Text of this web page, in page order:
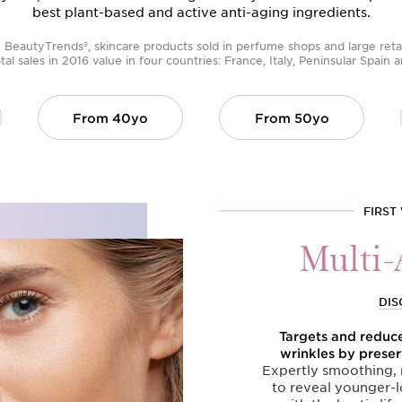
best plant-based and active anti-aging ingredients.
BeautyTrends®, skincare products sold in perfume shops and large
sales in 2016 value in four countries: France, Italy, Peninsular Spain
From 40yo From 50yo
FIRST
Multi-
Targets and
wrinkles by
Expertly smoothing,
to reveal younger-